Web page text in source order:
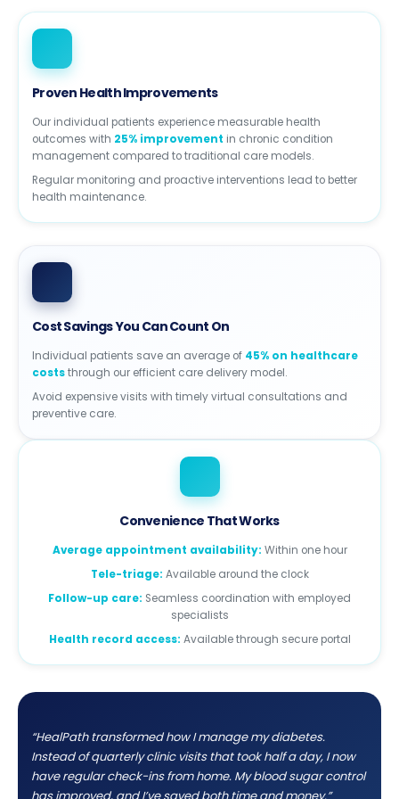
Proven Health Improvements
Our individual patients experience measurable health
outcomes with 25% improvement in chronic condition
management compared to traditional care models.
Regular monitoring and proactive interventions lead to better
health maintenance.
Cost Savings You Can Count On
Individual patients save an average of 45% on healthcare
coststhrough our efficient care delivery model.
Avoid expensive visits with timely virtual consultations and
preventive care.
Convenience That Works
Average appointment availability: Within one hour
Tele-triage: Available around the clock
Follow-up care: Seamless coordination with employed
specialists
Health record access: Available through secure portal
“HealPath transformed how I manage my diabetes.
Instead of quarterly clinic visits that took half a day, I now
have regular check-ins from home. My blood sugar control